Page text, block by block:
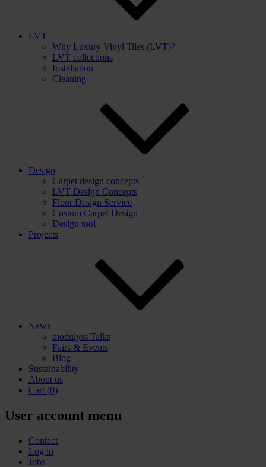
LVT
Why Luxury Vinyl Tiles (LVT)?
LVT collections
Installation
Cleaning
Design
Carpet design concepts
LVT Design Concepts
Floor Design Service
Custom Carpet Design
Design tool
Projects
News
modulyss Talks
Fairs & Events
Blog
Sustainability
About us
Cart (0)
User account menu
Contact
Log in
Jobs